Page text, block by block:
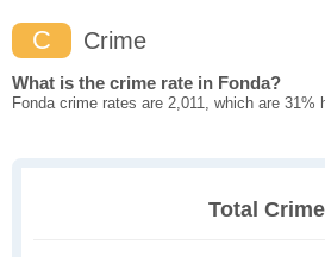
C Crime
What is the crime rate in Fonda?
Fonda crime rates are 2,011, which are 31%
Total Crime